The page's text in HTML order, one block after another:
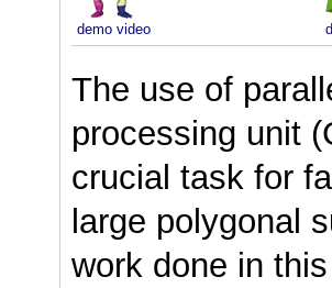
demo video
The use of
processing unit
crucial task for
large polygonal
work done in